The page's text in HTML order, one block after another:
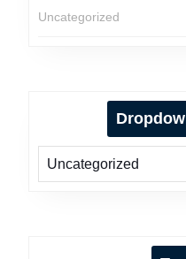
Uncategorized